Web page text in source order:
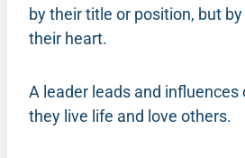
by their title or position, but
their heart.
A leader leads and
they live life and love others.